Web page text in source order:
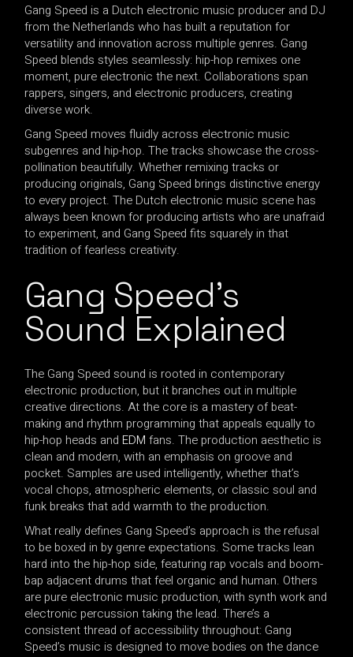
Gang Speed is a Dutch electronic music producer and DJ
from the Netherlands who has built a reputation for
versatility and innovation across multiple genres. Gang
Speed blends styles seamlessly: hip-hop remixes one
moment, pure electronic the next. Collaborations span
rappers, singers, and electronic producers, creating
diverse work.
Gang Speed moves fluidly across electronic music
subgenres and hip-hop. The tracks showcase the cross-
pollination beautifully. Whether remixing tracks or
producing originals, Gang Speed brings distinctive energy
to every project. The Dutch electronic music scene has
always been known for producing artists who are unafraid
to experiment, and Gang Speed fits squarely in that
tradition of fearless creativity.
Gang Speed’s
Sound Explained
The Gang Speed sound is rooted in contemporary
electronic production, but it branches out in multiple
creative directions. At the core is a mastery of beat-
making and rhythm programming that appeals equally to
hip-hop heads and EDM fans. The production aesthetic is
clean and modern, with an emphasis on groove and
pocket. Samples are used intelligently, whether that’s
vocal chops, atmospheric elements, or classic soul and
funk breaks that add warmth to the production.
What really defines Gang Speed’s approach is the refusal
to be boxed in by genre expectations. Some tracks lean
hard into the hip-hop side, featuring rap vocals and boom-
bap adjacent drums that feel organic and human. Others
are pure electronic music production, with synth work and
electronic percussion taking the lead. There’s a
consistent thread of accessibility throughout: Gang
Speed’s music is designed to move bodies on the dance